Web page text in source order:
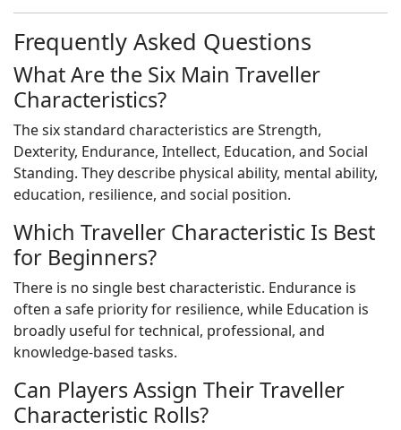
Frequently Asked Questions
What Are the Six Main Traveller
Characteristics?
The six standard characteristics are Strength,
Dexterity, Endurance, Intellect, Education, and Social
Standing. They describe physical ability, mental ability,
education, resilience, and social position.
Which Traveller Characteristic Is Best
for Beginners?
There is no single best characteristic. Endurance is
often a safe priority for resilience, while Education is
broadly useful for technical, professional, and
knowledge-based tasks.
Can Players Assign Their Traveller
Characteristic Rolls?